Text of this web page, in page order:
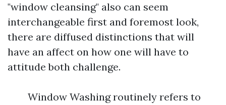
"window cleansing" also can seem
interchangeable first and foremost look,
there are diffused distinctions that will
have an affect on how one will have to
attitude both challenge.
Window Washing routinely refers to